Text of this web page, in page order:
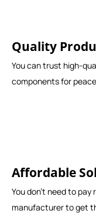
Quality
You can trust high-
components for
Affordable
You don't need to
manufacturer to get